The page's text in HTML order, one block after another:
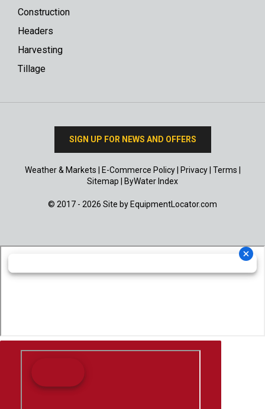
Construction
Headers
Harvesting
Tillage
SIGN UP FOR NEWS AND OFFERS
Weather & Markets E-Commerce Policy| Privacy| Terms
Sitemap
ByWater Index
© 2017 - 2026 Site by EquipmentLocator.com